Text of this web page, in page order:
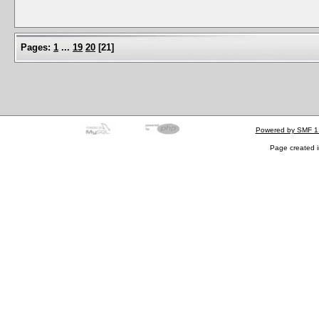
Pages: 1 ... 19 20 [21]
Powered by SMF
Page created